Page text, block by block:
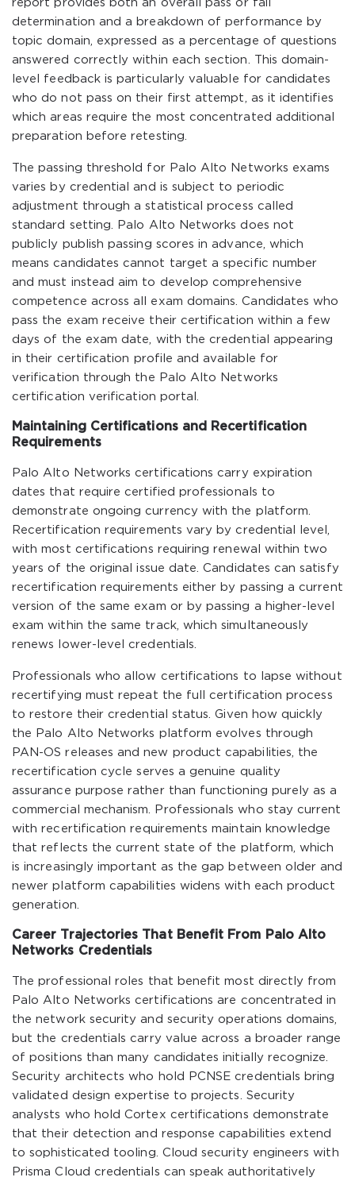
report provides both an overall pass or fail
determination and a breakdown of performance by
topic domain, expressed as a percentage of questions
answered correctly within each section. This domain-
level feedback is particularly valuable for candidates
who do not pass on their first attempt, as it identifies
which areas require the most concentrated additional
preparation before retesting.
The passing threshold for Palo Alto Networks exams
varies by credential and is subject to periodic
adjustment through a statistical process called
standard setting. Palo Alto Networks does not
publicly publish passing scores in advance, which
means candidates cannot target a specific number
and must instead aim to develop comprehensive
competence across all exam domains. Candidates who
pass the exam receive their certification within a few
days of the exam date, with the credential appearing
in their certification profile and available for
verification through the Palo Alto Networks
certification verification portal.
Maintaining Certifications and Recertification
Requirements
Palo Alto Networks certifications carry expiration
dates that require certified professionals to
demonstrate ongoing currency with the platform.
Recertification requirements vary by credential level,
with most certifications requiring renewal within two
years of the original issue date. Candidates can satisfy
recertification requirements either by passing a current
version of the same exam or by passing a higher-level
exam within the same track, which simultaneously
renews lower-level credentials.
Professionals who allow certifications to lapse without
recertifying must repeat the full certification process
to restore their credential status. Given how quickly
the Palo Alto Networks platform evolves through
PAN-OS releases and new product capabilities, the
recertification cycle serves a genuine quality
assurance purpose rather than functioning purely as a
commercial mechanism. Professionals who stay current
with recertification requirements maintain knowledge
that reflects the current state of the platform, which
is increasingly important as the gap between older and
newer platform capabilities widens with each product
generation.
Career Trajectories That Benefit From Palo Alto
Networks Credentials
The professional roles that benefit most directly from
Palo Alto Networks certifications are concentrated in
the network security and security operations domains,
but the credentials carry value across a broader range
of positions than many candidates initially recognize.
Security architects who hold PCNSE credentials bring
validated design expertise to projects. Security
analysts who hold Cortex certifications demonstrate
that their detection and response capabilities extend
to sophisticated tooling. Cloud security engineers with
Prisma Cloud credentials can speak authoritatively